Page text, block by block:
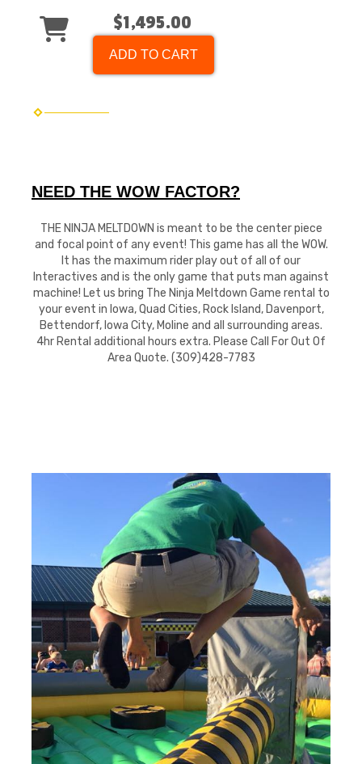
$1,495.00
ADD TO CART
NEED THE WOW FACTOR?
THE NINJA MELTDOWN is meant to be the center piece
and focal point of any event! This game has all the WOW.
It has the maximum rider play out of all of our
Interactives and is the only game that puts man against
machine! Let us bring The Ninja Meltdown Game rental to
your event in Iowa, Quad Cities, Rock Island, Davenport,
Bettendorf, Iowa City, Moline and all surrounding areas.
4hr Rental additional hours extra. Please Call For Out Of
Area Quote. (309)428-7783